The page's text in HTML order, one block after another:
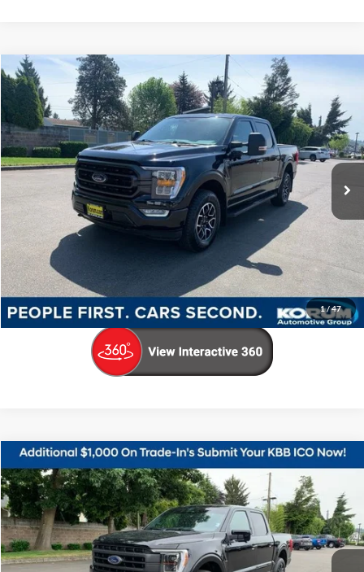
1/47
2023 Ford F-150XLT
Price Drop
VIN:1FTFW1E58PKD48579Stock: P13210 Model: W1E
Available 36,757 mi Ext. Int.
$45,179
KORUM PRICE
Less
Documentation Fee +$200
Call Us Now
Confirm Availability
Compare Vehicle
2023Ford F-150Lariat
Price Drop
VIN:1FTFW1E85PFC28631Stock:P13266Model:W1E
Available 33,595 mi Ext. Int.
$49,798
KORUM PRICE
Compare Vehicle